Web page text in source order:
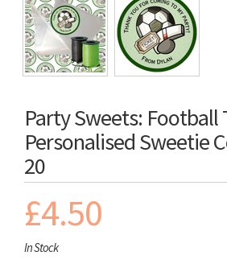
Party Sweets: Football
Personalised Sweetie
20
£4.50
In Stock